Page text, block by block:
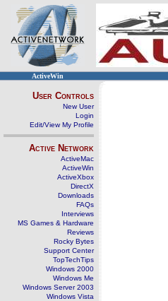
ActiveWin
User Controls
New User
Login
Edit/View My Profile
Active Network
ActiveMac
ActiveWin
ActiveXbox
DirectX
Downloads
FAQs
Interviews
MS Games & Hardware
Reviews
Rocky Bytes
Support Center
TopTechTips
Windows 2000
Windows Me
Windows Server 2003
Windows Vista